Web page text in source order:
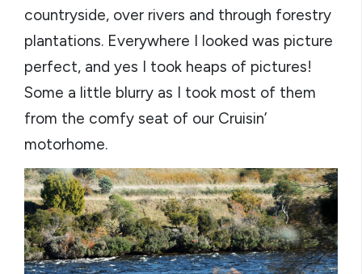
countryside, over rivers and through forestry
plantations. Everywhere I looked was picture
perfect, and yes I took heaps of pictures!
Some a little blurry as I took most of them
from the comfy seat of our Cruisin’
motorhome.